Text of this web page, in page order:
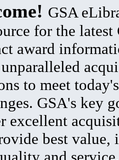
GSA
for the latest
award
to meet
GSA's key
excellent
best value,